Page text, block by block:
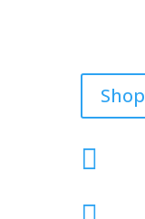
Shop
